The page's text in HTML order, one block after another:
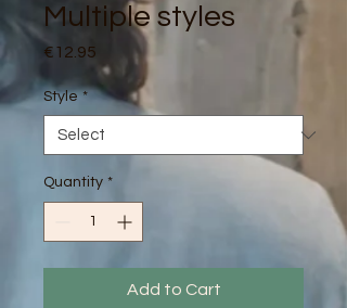
Multiple styles
€12.95 Price
Style *
Quantity *
Add to Cart